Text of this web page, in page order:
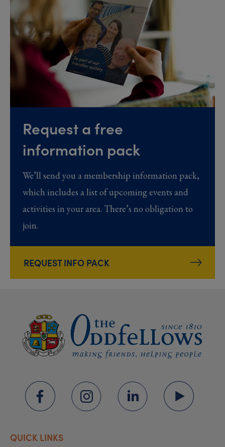
Request a free
information pack
We’ll send you a membership information pack,
which includes a list of upcoming events and
activities in your area. There’s no obligation to
join.
REQUEST INFO PACK
QUICK LINKS